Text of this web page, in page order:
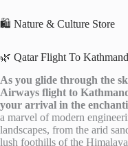
🛍️ Nature & Culture Store
🌿 Qatar Flight To
As you glide through the
Airways flight to
your arrival in the
a marvel of modern
landscapes, from the arid
lush foothills of the